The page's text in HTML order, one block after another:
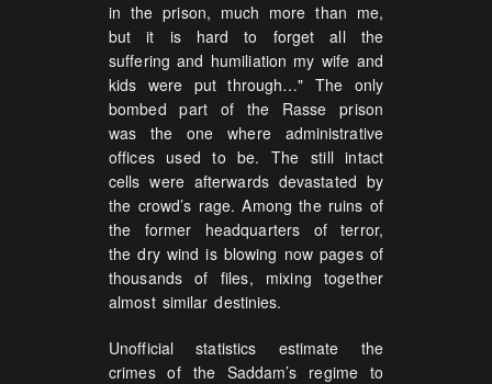
in the prison, much more than me,
but it is hard to forget all the
suffering and humiliation my wife and
kids were put through…" The only
bombed part of the Rasse prison
was the one where administrative
offices used to be. The still intact
cells were afterwards devastated by
the crowd’s rage. Among the ruins of
the former headquarters of terror,
the dry wind is blowing now pages of
thousands of files, mixing together
almost similar destinies.
Unofficial statistics estimate the
crimes of the Saddam’s regime to